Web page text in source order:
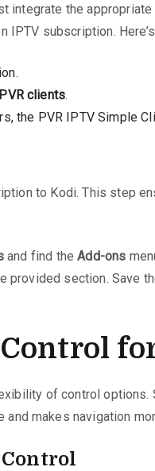
integrate the
IPTV subscription.
PVR clients.
the PVR IPTV Simple
to Kodi. This step
and find theAdd-ons
provided section. Save
of control options.
and makes navigation